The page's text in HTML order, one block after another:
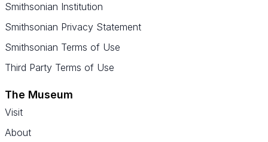
Smithsonian Institution
Smithsonian Privacy Statement
Smithsonian Terms of Use
Third Party Terms of Use
The Museum
Visit
About